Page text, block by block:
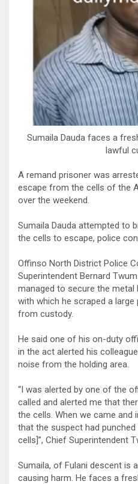
Sumaila Dauda faces a
lawful
A remand prisoner was
escape from the cells of the
over the weekend.
Sumaila Dauda attempted to
the cells to escape, police
Offinso North District Police
Superintendent Bernard
managed to secure the metal
with which he scraped a
from custody.
He said one of his on-duty
in the act alerted his
noise from the holding area.
“I was alerted by one of the
called and alerted me that
the cells. When we came
that the suspect had
cells]”, Chief Superintendent
Sumaila, of Fulani descent is
causing harm. He faces a